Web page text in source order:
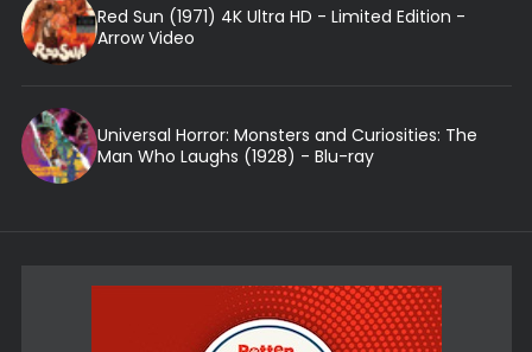
Red Sun (1971) 4K Ultra HD - Limited Edition -
Arrow Video
Universal Horror: Monsters and Curiosities: The
Man Who Laughs (1928) - Blu-ray